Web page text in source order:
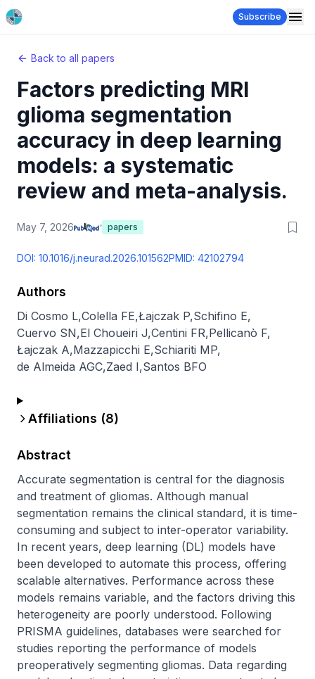
Subscribe
Back to all papers
Factors predicting MRI
glioma segmentation
accuracy in deep learning
models: a systematic
review and meta-analysis.
May 7, 2026 papers
DOI: 10.1016/j.neurad.2026.101562PMID: 42102794
Authors
Di Cosmo L,Colella FE,Łajczak P,Schifino E,
Cuervo SN,El Choueiri J,Centini FR,Pellicanò F,
Łajczak A,Mazzapicchi E,Schiariti MP,
de Almeida AGC,Zaed I,Santos BFO
Affiliations (8)
Abstract
Accurate segmentation is central for the diagnosis
and treatment of gliomas. Although manual
segmentation remains the clinical standard, it is time-
consuming and subject to inter-operator variability.
In recent years, deep learning (DL) models have
been developed to automate this process, offering
scalable alternatives. Performance across these
models remains variable, and the factors driving this
heterogeneity are poorly understood. Following
PRISMA guidelines, databases were searched for
studies reporting the performance of models
preoperatively segmenting gliomas. Data regarding